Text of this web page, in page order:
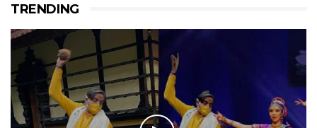
TRENDING